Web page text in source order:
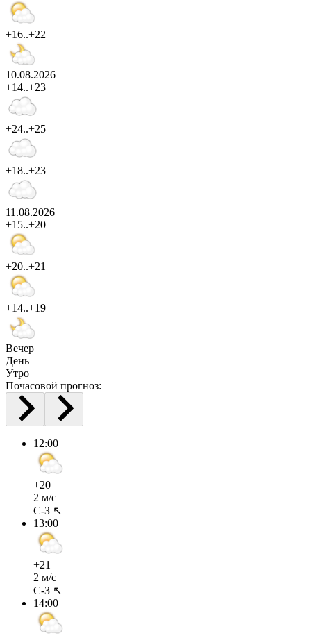
+16..+22
10.08.2026
+14..+23
+24..+25
+18..+23
11.08.2026
+15..+20
+20..+21
+14..+19
Вечер
День
Утро
Почасовой прогноз:
12:00
+20
2 м/с
С-З ↖
13:00
+21
2 м/с
С-З ↖
14:00